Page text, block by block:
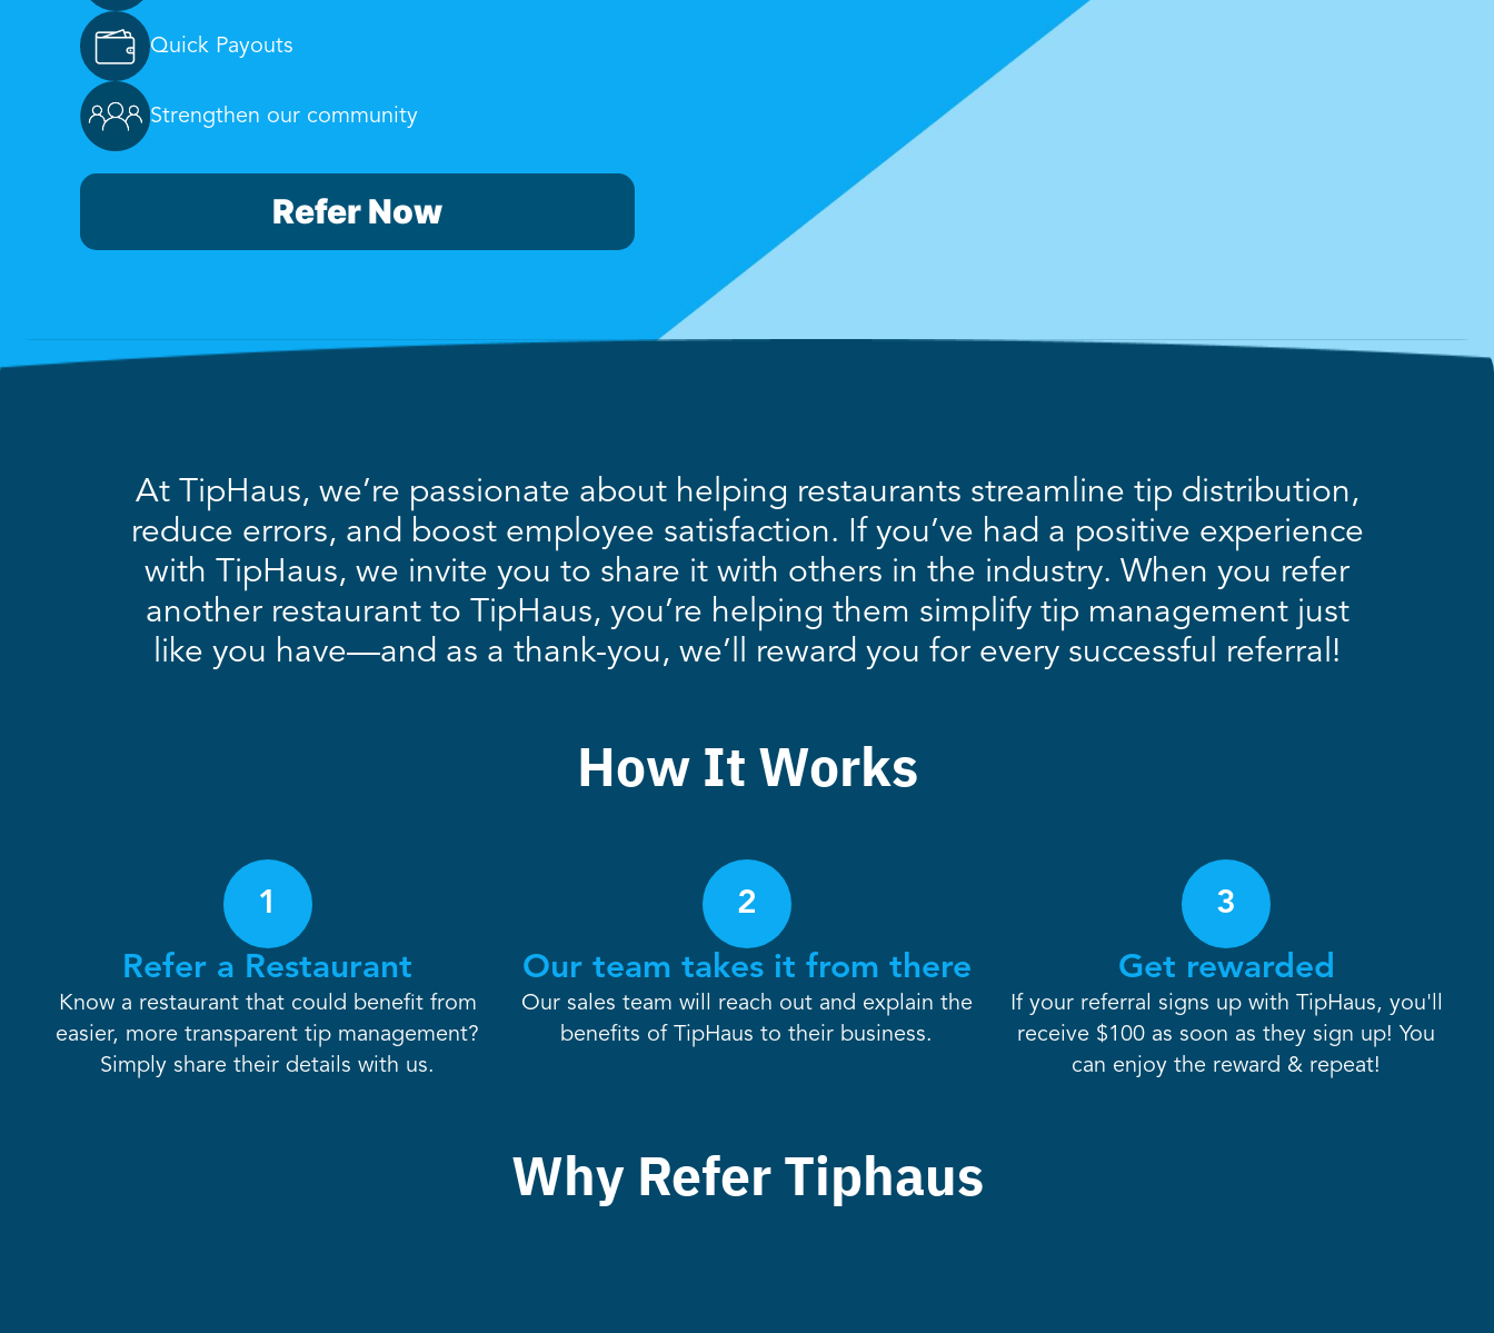
Quick Payouts
Strengthen our community
Refer Now
At TipHaus, we’re passionate about helping restaurants streamline tip distribution,
reduce errors, and boost employee satisfaction. If you’ve had a positive experience
with TipHaus, we invite you to share it with others in the industry. When you refer
another restaurant to TipHaus, you’re helping them simplify tip management just
like you have—and as a thank-you, we’ll reward you for every successful referral!
How It Works
1
Refer a Restaurant
Know a restaurant that could benefit from
easier, more transparent tip management?
Simply share their details with us.
2
Our team takes it from there
Our sales team will reach out and explain the
benefits of TipHaus to their business.
3
Get rewarded
If your referral signs up with TipHaus, you'll
receive $100 as soon as they sign up! You
can enjoy the reward & repeat!
Why Refer Tiphaus